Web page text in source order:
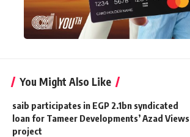
You Might Also Like
saib participates in EGP 2.1bn syndicated
loan for Tameer Developments’ Azad Views
project